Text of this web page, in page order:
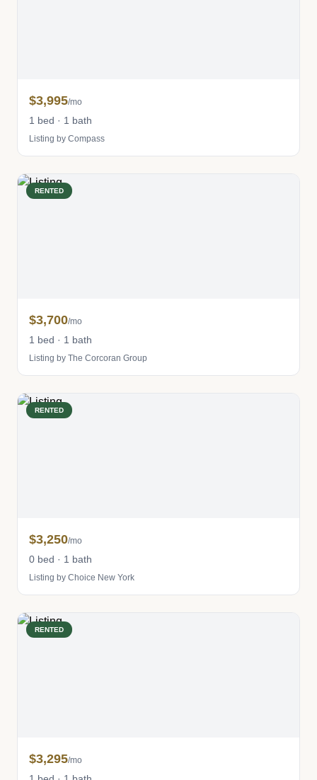
$3,995/mo
1 bed · 1 bath
Listing by Compass
RENTED
$3,700/mo
1 bed · 1 bath
Listing by The Corcoran Group
RENTED
$3,250/mo
0 bed · 1 bath
Listing by Choice New York
RENTED
$3,295/mo